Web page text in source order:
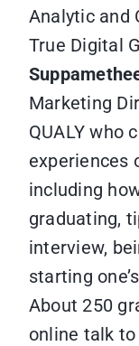
Analytic and
True Digital
Marketing
QUALY who
experiences
including
graduating,
interview,
starting
About 250
online talk